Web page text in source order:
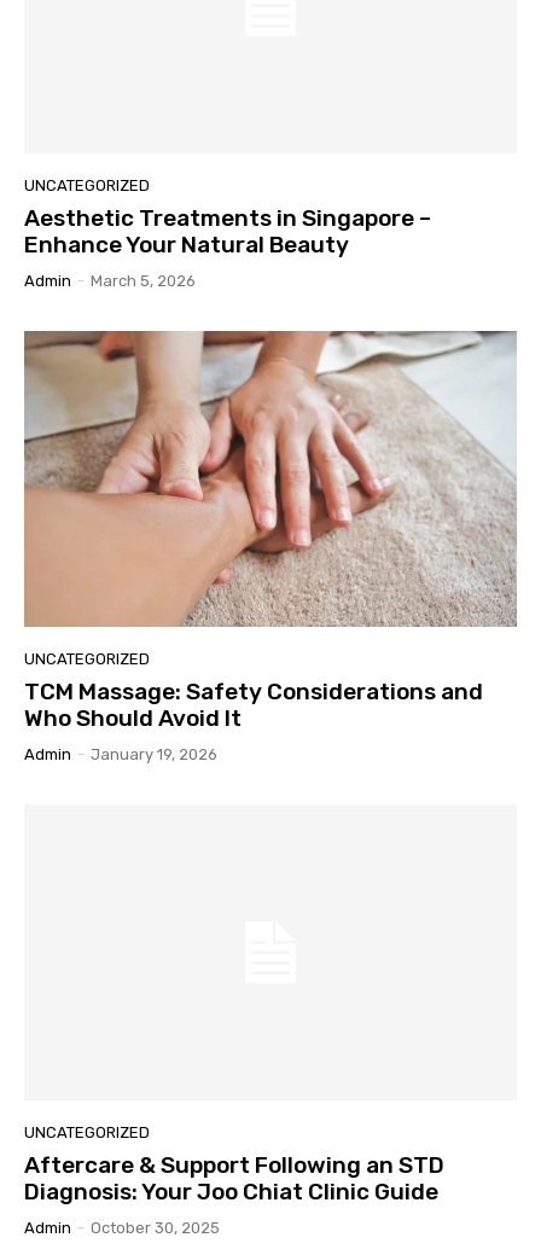
UNCATEGORIZED
Aesthetic Treatments in Singapore –
Enhance Your Natural Beauty
Admin - March 5, 2026
UNCATEGORIZED
TCM Massage: Safety Considerations and
Who Should Avoid It
Admin - January 19, 2026
UNCATEGORIZED
Aftercare & Support Following an STD
Diagnosis: Your Joo Chiat Clinic Guide
Admin - October 30, 2025